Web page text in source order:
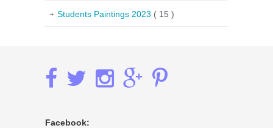
Students Paintings 2023 ( 15 )
Facebook: